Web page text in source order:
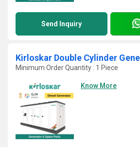
Send Inquiry
Kirloskar Double Cylinder
Minimum Order Quantity : 1 Piece
Know More